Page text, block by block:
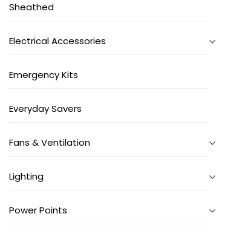
Sheathed
Electrical Accessories
Emergency Kits
Everyday Savers
Fans & Ventilation
Lighting
Power Points